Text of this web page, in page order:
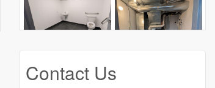
Contact Us